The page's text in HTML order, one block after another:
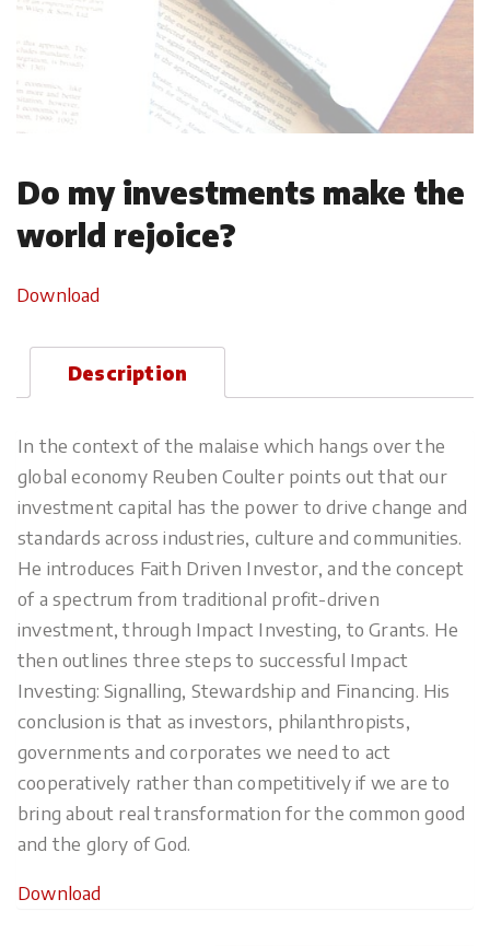
Do my investments make the
world rejoice?
Download
Description
In the context of the malaise which hangs over the
global economy Reuben Coulter points out that our
investment capital has the power to drive change and
standards across industries, culture and communities.
He introduces Faith Driven Investor, and the concept
of a spectrum from traditional profit-driven
investment, through Impact Investing, to Grants. He
then outlines three steps to successful Impact
Investing: Signalling, Stewardship and Financing. His
conclusion is that as investors, philanthropists,
governments and corporates we need to act
cooperatively rather than competitively if we are to
bring about real transformation for the common good
and the glory of God.
Download